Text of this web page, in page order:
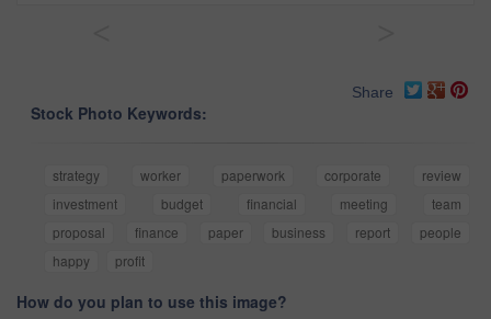
Share
Stock Photo Keywords:
strategy worker paperwork corporate
review
investment
budget financial meeting
team
proposal
finance paper business report
people
happy
profit
How do you plan to use this image?